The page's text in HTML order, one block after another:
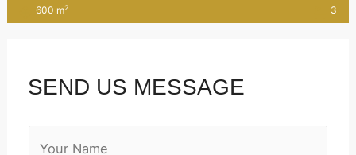
bath
2 Spacious Guest Bedrooms, each with their own ensuite
600 m2 3
SEND US MESSAGE